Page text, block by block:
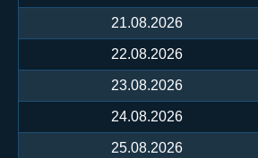
21.08.2026
22.08.2026
23.08.2026
24.08.2026
25.08.2026